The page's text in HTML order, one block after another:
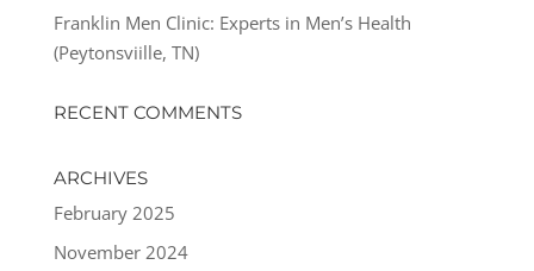
Franklin Men Clinic: Experts in Men’s Health
(Peytonsviille, TN)
RECENT COMMENTS
ARCHIVES
February 2025
November 2024